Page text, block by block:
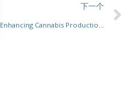
下一个
Enhancing Cannabis Production: The Future of Pre-Roll Packaging Automation